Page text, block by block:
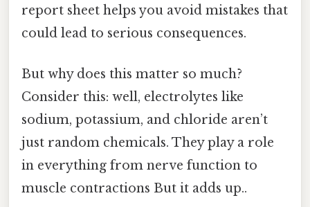
report sheet helps you avoid mistakes that
could lead to serious consequences.
But why does this matter so much?
Consider this: well, electrolytes like
sodium, potassium, and chloride aren’t
just random chemicals. They play a role
in everything from nerve function to
muscle contractions But it adds up..